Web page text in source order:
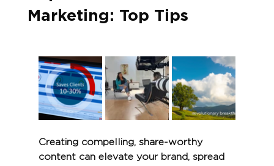
Marketing: Top Tips
Creating compelling, share-worthy
content can elevate your brand, spread